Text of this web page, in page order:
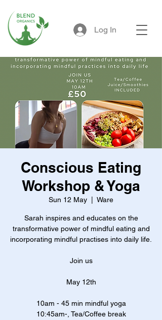
Log In
Conscious Eating
Workshop & Yoga
Sun 12 May Ware
Sarah inspires and educates on the
transformative power of mindful eating and
incorporating mindful practises into daily life.
Join us
May 12th
10am - 45 min mindful yoga
10:45am-, Tea/Coffee break